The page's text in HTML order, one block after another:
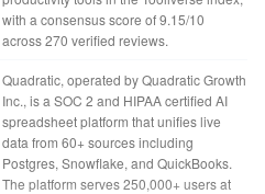
with a consensus score of 9.15/10
across 270 verified reviews.
Quadratic, operated by Quadratic Growth
Inc., is a SOC 2 and HIPAA certified AI
spreadsheet platform that unifies live
data from 60+ sources including
Postgres, Snowflake, and QuickBooks.
The platform serves 250,000+ users at